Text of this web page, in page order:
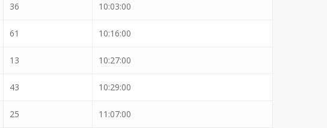
36 10:03:00
61 10:16:00
13 10:27:00
43 10:29:00
25 11:07:00